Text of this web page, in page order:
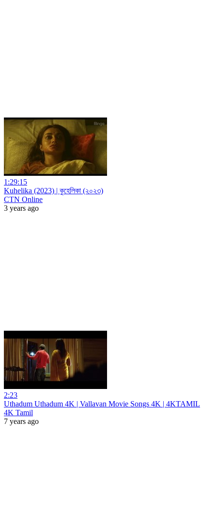
1:29:15
Kuhelika (2023) | কুহেলিকা (২০২৩)
CTN Online
3 years ago
2:23
Uthadum Uthadum 4K | Vallavan Movie Songs 4K | 4KTAMIL
4K Tamil
7 years ago